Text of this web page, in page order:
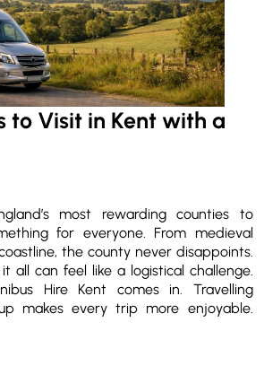
to Visit in Kent with a
most rewarding counties to
for everyone. From medieval
the county never disappoints.
all can feel like a logistical challenge.
Hire Kent comes in. Travelling
makes every trip more enjoyable.